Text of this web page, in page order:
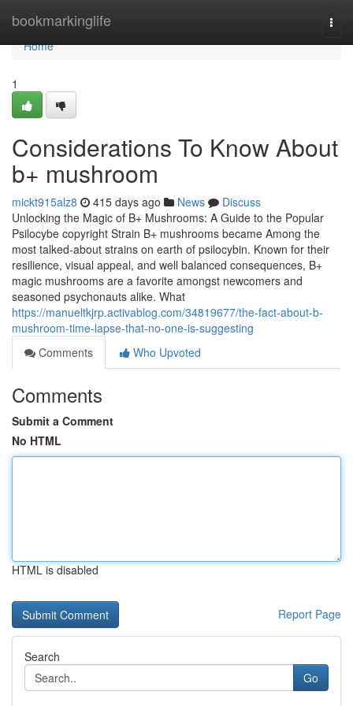
bookmarkinglife
Home
Home
1
Considerations To Know About
b+ mushroom
mickt915alz8 415 days ago News
Discuss
Unlocking the Magic of B+ Mushrooms: A Guide to the Popular
Psilocybe copyright Strain B+ mushrooms became Among the
most talked-about strains on earth of psilocybin. Known for their
resilience, visual appeal, and well balanced consequences, B+
magic mushrooms are a favorite amongst newcomers and
seasoned psychonauts alike. What
https://manueltkjrp.activablog.com/34819677/the-fact-about-b-
mushroom-time-lapse-that-no-one-is-suggesting
Comments
Who Upvoted
Comments
Submit a Comment
No HTML
HTML is disabled
Report Page
Search
Go